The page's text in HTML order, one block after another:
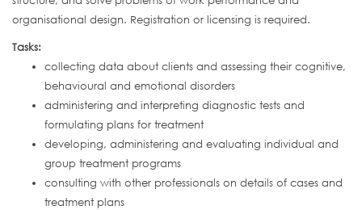
organisational design. Registration or licensing is required.
Tasks:
collecting data about clients and assessing their cognitive,
behavioural and emotional disorders
administering and interpreting diagnostic tests and
formulating plans for treatment
developing, administering and evaluating individual and
group treatment programs
consulting with other professionals on details of cases and
treatment plans